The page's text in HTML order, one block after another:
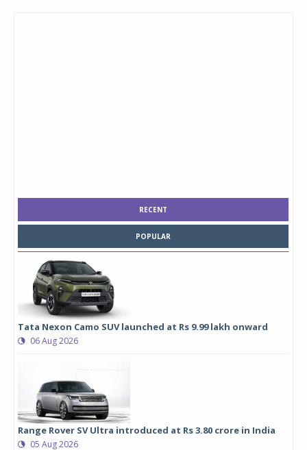
RECENT
POPULAR
Tata Nexon Camo SUV launched at Rs 9.99 lakh onward
06 Aug 2026
Range Rover SV Ultra introduced at Rs 3.80 crore in India
05 Aug 2026